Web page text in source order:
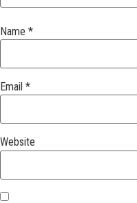
Name *
Email *
Website